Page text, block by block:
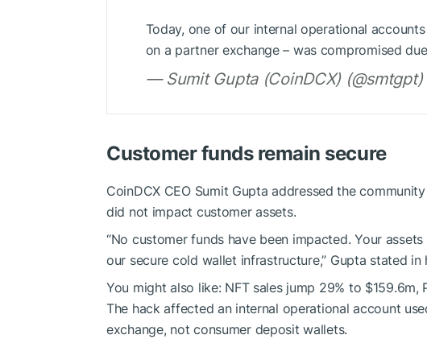
Today, one of our internal operational
on a partner exchange – was compromised
— Sumit Gupta (CoinDCX) (@smtgpt)
Customer funds remain secure
CoinDCX CEO Sumit Gupta addressed the
did not impact customer assets.
“No customer funds have been impacted. Your
our secure cold wallet infrastructure,” Gupta stated in
You might also like: NFT sales jump 29% to $159.6m,
The hack affected an internal operational account
exchange, not consumer deposit wallets.